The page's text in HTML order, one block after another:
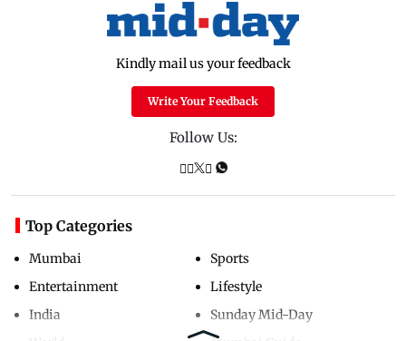
Kindly mail us your feedback
Write Your Feedback
Follow Us:
Top Categories
Mumbai
Entertainment
India
Sports
Lifestyle
Sunday Mid-Day